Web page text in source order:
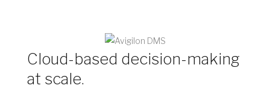
Cloud-based decision-making
at scale.